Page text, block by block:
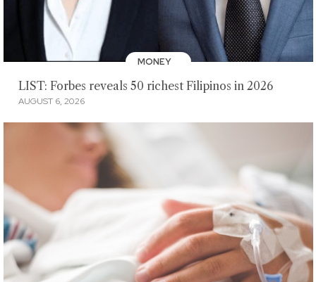
MONEY
LIST: Forbes reveals 50 richest Filipinos in 2026
AUGUST 6, 2026